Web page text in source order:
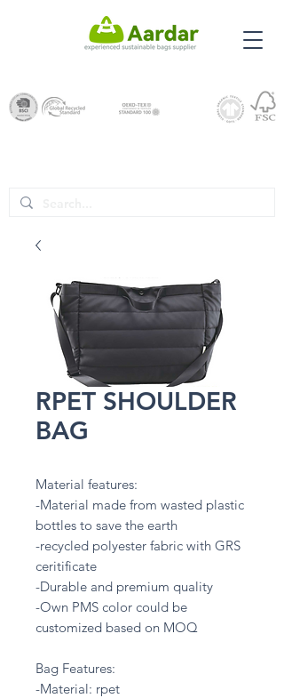
RPET SHOULDER
BAG
Material features:
-Material made from wasted plastic
bottles to save the earth
-recycled polyester fabric with GRS
ceritificate
-Durable and premium quality
-Own PMS color could be
customized based on MOQ
Bag Features:
-Material: rpet